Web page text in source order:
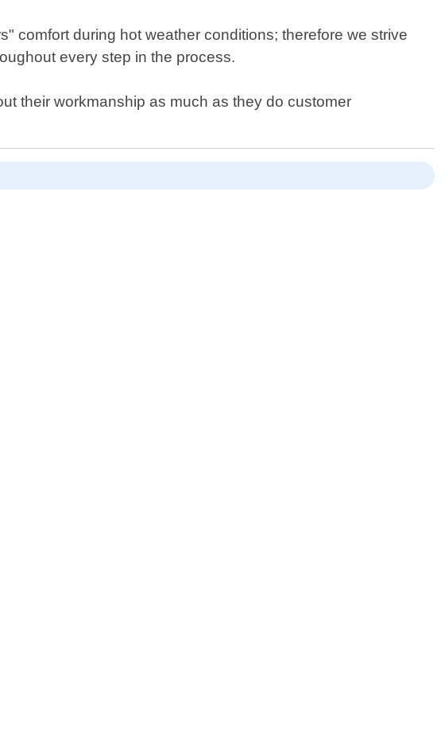
comfort during hot weather conditions; therefore we strive
every step in the process.
their workmanship as much as they do customer